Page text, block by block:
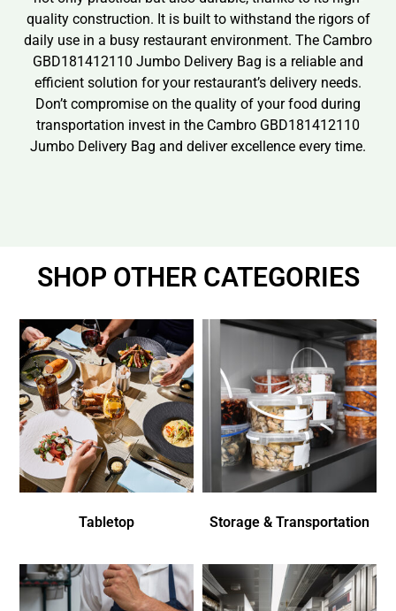
quality construction. It is built to withstand the rigors of
daily use in a busy restaurant environment. The Cambro
GBD181412110 Jumbo Delivery Bag is a reliable and
efficient solution for your restaurant’s delivery needs.
Don’t compromise on the quality of your food during
transportation invest in the Cambro GBD181412110
Jumbo Delivery Bag and deliver excellence every time.
SHOP OTHER CATEGORIES
Tabletop Storage & Transportation